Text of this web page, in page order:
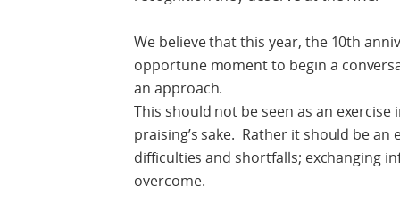
We believe that this year, the 10th
opportune moment to begin a
an approach.
This should not be seen as an
praising’s sake. Rather it should be
difficulties and shortfalls; exchanging
overcome.